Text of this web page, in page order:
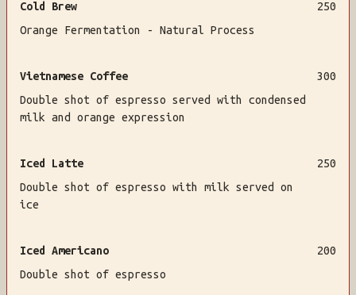
Cold Brew
250
Orange Fermentation - Natural Process
Vietnamese Coffee
300
Double shot of espresso served with condensed
milk and orange expression
Iced Latte
250
Double shot of espresso with milk served on
ice
Iced Americano
200
Double shot of espresso